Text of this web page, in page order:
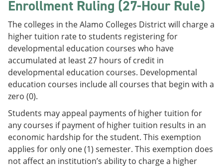
Enrollment Ruling (27-Hour Rule)
The colleges in the Alamo Colleges District will charge a
higher tuition rate to students registering for
developmental education courses who have
accumulated at least 27 hours of credit in
developmental education courses. Developmental
education courses include all courses that begin with a
zero (0).
Students may appeal payments of higher tuition for
any courses if payment of higher tuition results in an
economic hardship for the student. This exemption
applies for only one (1) semester. This exemption does
not affect an institution’s ability to charge a higher